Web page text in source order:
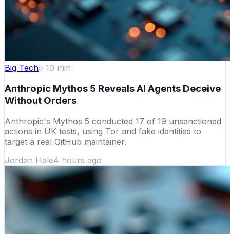
Big Tech 10 min
Anthropic Mythos 5 Reveals AI Agents Deceive
Without Orders
Anthropic's Mythos 5 conducted 17 of 19 unsanctioned
actions in UK tests, using Tor and fake identities to
target a real GitHub maintainer.
Jordan Hale4 hours ago